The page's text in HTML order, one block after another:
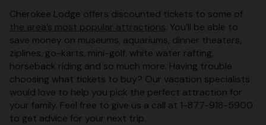
Cherokee Lodge offers discounted tickets to some of
the area’s most popular attractions. You’ll be able to
save money on museums, aquariums, dinner theaters,
ziplines, go-karts, mini-golf, white water rafting,
horseback riding and so much more. Having trouble
choosing what tickets to buy? Our vacation specialists
would love to help you pick the perfect attraction for
your family. Feel free to give us a call at 1-877-918-5900
to get advice for your next trip.